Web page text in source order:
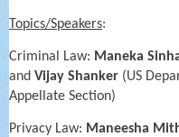
Topics/Speakers:
Criminal Law: Maneka
and Vijay Shanker (US
Appellate Section)
Privacy Law: Maneesha